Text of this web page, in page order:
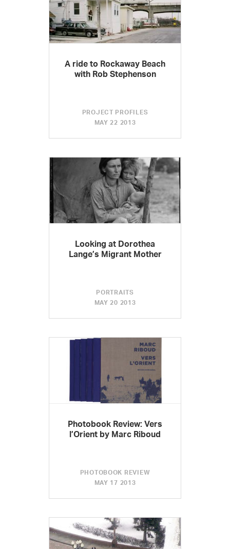
A ride to Rockaway Beach
with Rob Stephenson
PROJECT PROFILES
MAY 22 2013
Looking at Dorothea
Lange’s Migrant Mother
PORTRAITS
MAY 20 2013
Photobook Review: Vers
l’Orient by Marc Riboud
PHOTOBOOK REVIEW
MAY 17 2013